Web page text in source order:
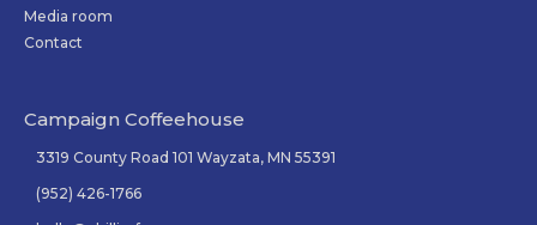
Media room
Contact
Campaign Coffeehouse
3319 County Road 101 Wayzata, MN 55391
(952) 426-1766